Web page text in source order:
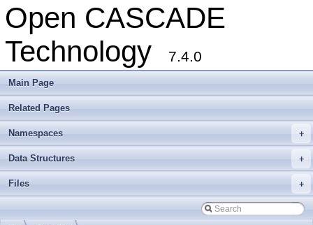
Open CASCADE
Technology
7.4.0
Main Page
Related Pages
+
Namespaces
+
Data Structures
+
Files